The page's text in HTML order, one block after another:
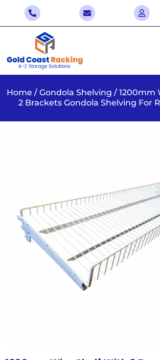
Home / Gondola Shelving / 1200mm
2 Brackets Gondola Shelving For